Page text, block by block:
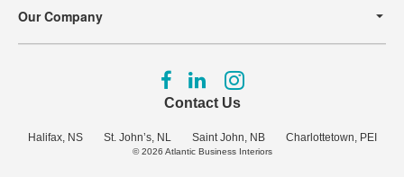
Our Company
Contact Us
Halifax, NS St. John’s, NL Saint John, NB Charlottetown, PEI
Follow
us
Facebook
Follow
us
LinkedIn
Follow
Instagram
© 2026 Atlantic Business Interiors